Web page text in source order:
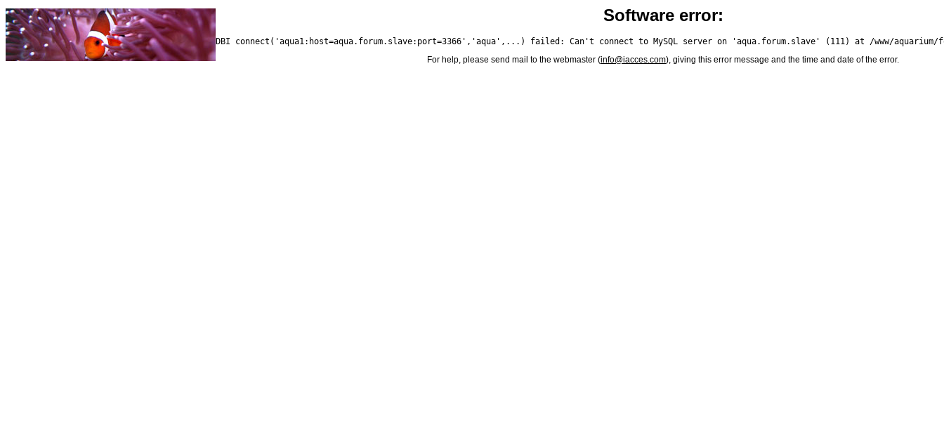
Software error:
For help, please send mail to the webmaster (info@iacces.com), giving this error message and the time and date of the error.